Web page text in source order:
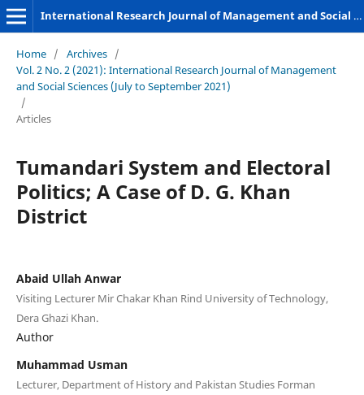
International Research Journal of Management and Social Sciences
Home / Archives /
Vol. 2 No. 2 (2021): International Research Journal of Management
and Social Sciences (July to September 2021)
/
Articles
Tumandari System and Electoral
Politics; A Case of D. G. Khan
District
Abaid Ullah Anwar
Visiting Lecturer Mir Chakar Khan Rind University of Technology,
Dera Ghazi Khan.
Author
Muhammad Usman
Lecturer, Department of History and Pakistan Studies Forman